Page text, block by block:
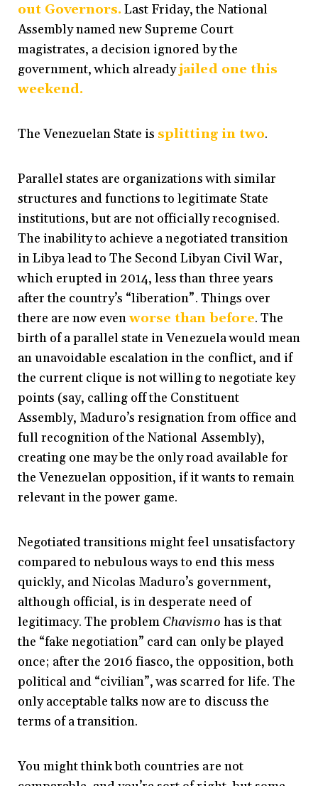
out Governors. Last Friday, the National
Assembly named new Supreme Court
magistrates, a decision ignored by the
government, which alreadyjailed one this
weekend.
The Venezuelan State is splitting in two.
Parallel states are organizations with similar
structures and functions to legitimate State
institutions, but are not officially recognised.
The inability to achieve a negotiated transition
in Libya lead to The Second Libyan Civil War,
which erupted in 2014, less than three years
after the country’s “liberation”. Things over
there are now evenworse than before. The
birth of a parallel state in Venezuela would mean
an unavoidable escalation in the conflict, and if
the current clique is not willing to negotiate key
points (say, calling off the Constituent
Assembly, Maduro’s resignation from office and
full recognition of the National Assembly),
creating one may be the only road available for
the Venezuelan opposition, if it wants to remain
relevant in the power game.
Negotiated transitions might feel unsatisfactory
compared to nebulous ways to end this mess
quickly, and Nicolas Maduro’s government,
although official, is in desperate need of
legitimacy. The problem Chavismo has is that
the “fake negotiation” card can only be played
once; after the 2016 fiasco, the opposition, both
political and “civilian”, was scarred for life. The
only acceptable talks now are to discuss the
terms of a transition.
You might think both countries are not